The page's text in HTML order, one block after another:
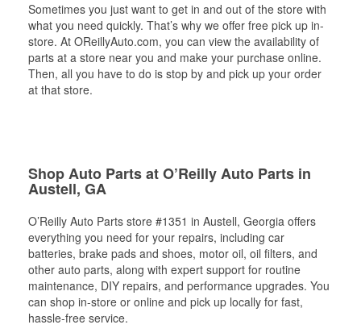
Sometimes you just want to get in and out of the store with
what you need quickly. That’s why we offer free pick up in-
store. At OReillyAuto.com, you can view the availability of
parts at a store near you and make your purchase online.
Then, all you have to do is stop by and pick up your order
at that store.
Shop Auto Parts at O’Reilly Auto Parts in
Austell, GA
O’Reilly Auto Parts store #1351 in Austell, Georgia offers
everything you need for your repairs, including car
batteries, brake pads and shoes, motor oil, oil filters, and
other auto parts, along with expert support for routine
maintenance, DIY repairs, and performance upgrades. You
can shop in-store or online and pick up locally for fast,
hassle-free service.